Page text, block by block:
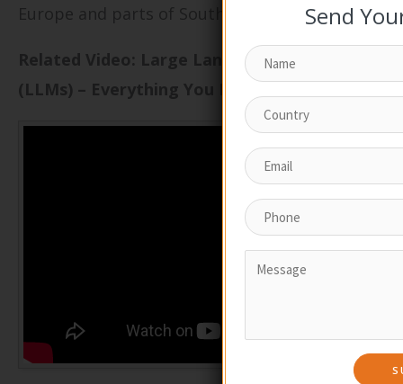
Europe and parts of South America.
Related Video: Large Language Models
(LLMs) – Everything You NEED To Know
Send